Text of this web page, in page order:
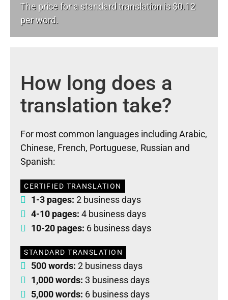
The price for a standard translation is $0.12
per word.
How long does a
translation take?
For most common languages including Arabic,
Chinese, French, Portuguese, Russian and
Spanish:
CERTIFIED TRANSLATION
1-3 pages: 2 business days
4-10 pages: 4 business days
10-20 pages: 6 business days
STANDARD TRANSLATION
500 words: 2 business days
1,000 words: 3 business days
5,000 words: 6 business days